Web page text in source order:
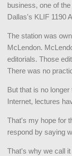
business, one of
Dallas's KLIF 1190
The station was
McLendon.
editorials. Those
There was no
But that is no
Internet, lectures
That's my hope for
respond by saying
That's why we call it